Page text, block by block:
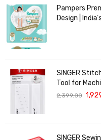
Pampers
Design |
SINGER
Tool for
2,399.00
SINGER